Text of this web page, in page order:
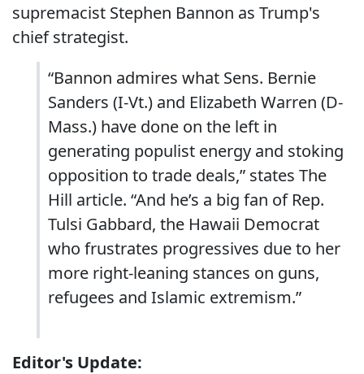
supremacist Stephen Bannon as Trump's
chief strategist.
“Bannon admires what Sens. Bernie
Sanders (I-Vt.) and Elizabeth Warren (D-
Mass.) have done on the left in
generating populist energy and stoking
opposition to trade deals,” states The
Hill article. “And he’s a big fan of Rep.
Tulsi Gabbard, the Hawaii Democrat
who frustrates progressives due to her
more right-leaning stances on guns,
refugees and Islamic extremism.”
Editor's Update: